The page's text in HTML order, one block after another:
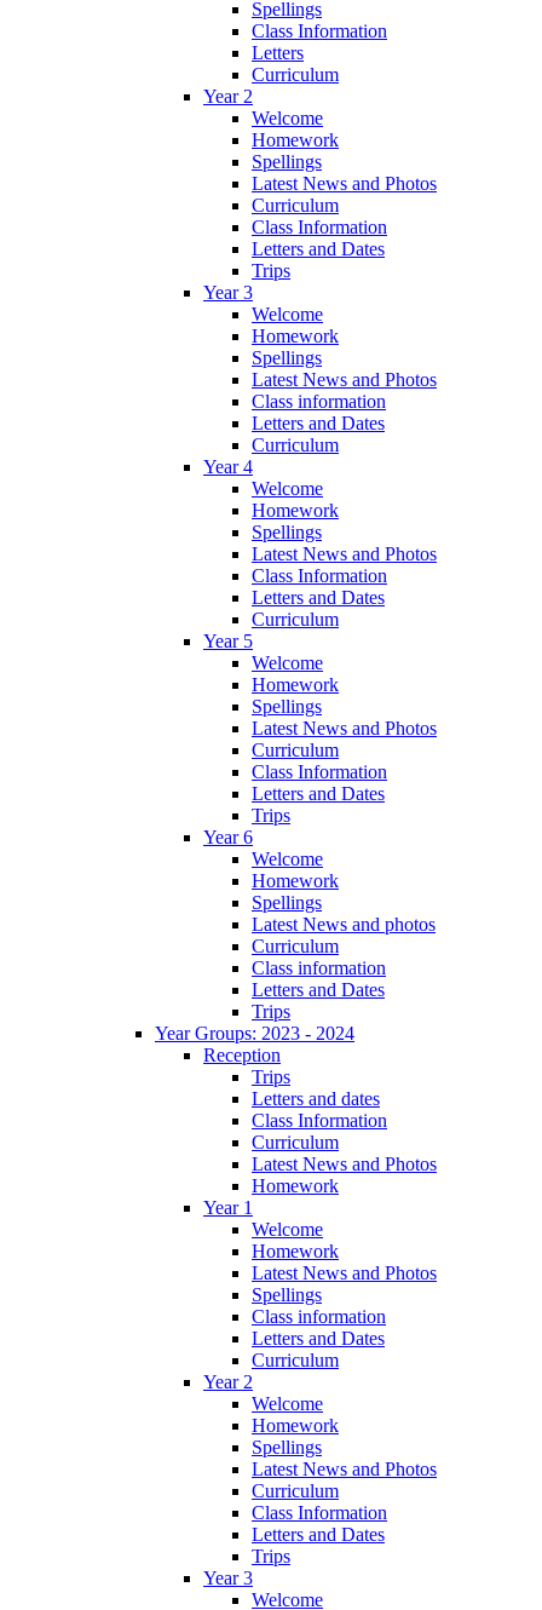
Spellings
Class Information
Letters
Curriculum
Year 2
Welcome
Homework
Spellings
Latest News and Photos
Curriculum
Class Information
Letters and Dates
Trips
Year 3
Welcome
Homework
Spellings
Latest News and Photos
Class information
Letters and Dates
Curriculum
Year 4
Welcome
Homework
Spellings
Latest News and Photos
Class Information
Letters and Dates
Curriculum
Year 5
Welcome
Homework
Spellings
Latest News and Photos
Curriculum
Class Information
Letters and Dates
Trips
Year 6
Welcome
Homework
Spellings
Latest News and photos
Curriculum
Class information
Letters and Dates
Trips
Year Groups: 2023 - 2024
Reception
Trips
Letters and dates
Class Information
Curriculum
Latest News and Photos
Homework
Year 1
Welcome
Homework
Latest News and Photos
Spellings
Class information
Letters and Dates
Curriculum
Year 2
Welcome
Homework
Spellings
Latest News and Photos
Curriculum
Class Information
Letters and Dates
Trips
Year 3
Welcome